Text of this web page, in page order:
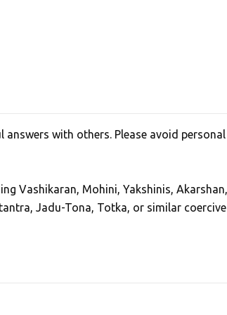
with others. Please avoid
Vashikaran, Mohini, Yakshinis, Akarshan,
Jadu-Tona, Totka, or similar coercive